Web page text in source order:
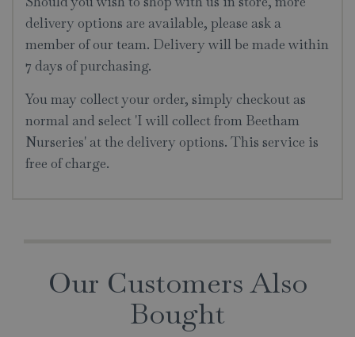
delivery options are available, please ask a
member of our team. Delivery will be made within
7 days of purchasing.
You may collect your order, simply checkout as
normal and select 'I will collect from Beetham
Nurseries' at the delivery options. This service is
free of charge.
Our Customers Also
Bought